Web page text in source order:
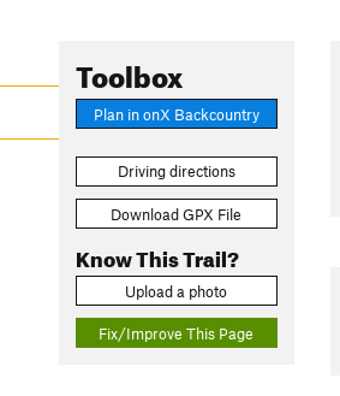
Toolbox
Plan in onX Backcountry
Driving directions
Download GPX File
Know This Trail?
Upload a photo
Fix/Improve This Page